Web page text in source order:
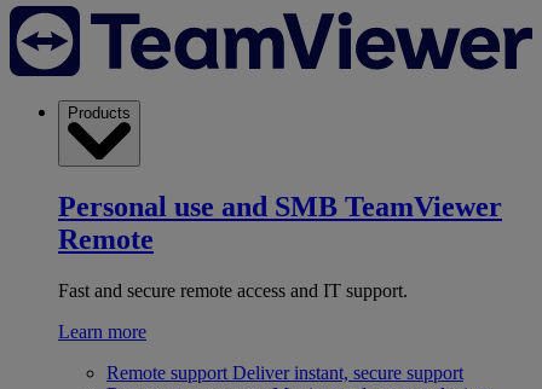
Products
Personal use and SMB TeamViewer
Remote
Fast and secure remote access and IT support.
Learn more
Remote support Deliver instant, secure support